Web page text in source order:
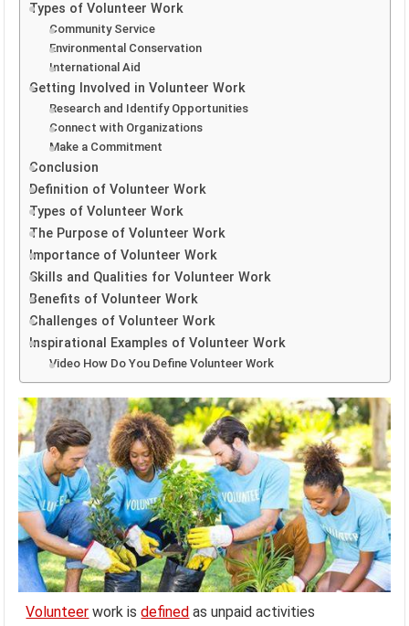
Types of Volunteer Work
Community Service
Environmental Conservation
International Aid
Getting Involved in Volunteer Work
Research and Identify Opportunities
Connect with Organizations
Make a Commitment
Conclusion
Definition of Volunteer Work
Types of Volunteer Work
The Purpose of Volunteer Work
Importance of Volunteer Work
Skills and Qualities for Volunteer Work
Benefits of Volunteer Work
Challenges of Volunteer Work
Inspirational Examples of Volunteer Work
Video How Do You Define Volunteer Work
Volunteer work isdefined as unpaid activities